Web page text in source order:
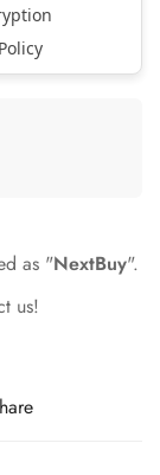
Policy
as "NextBuy".
us!